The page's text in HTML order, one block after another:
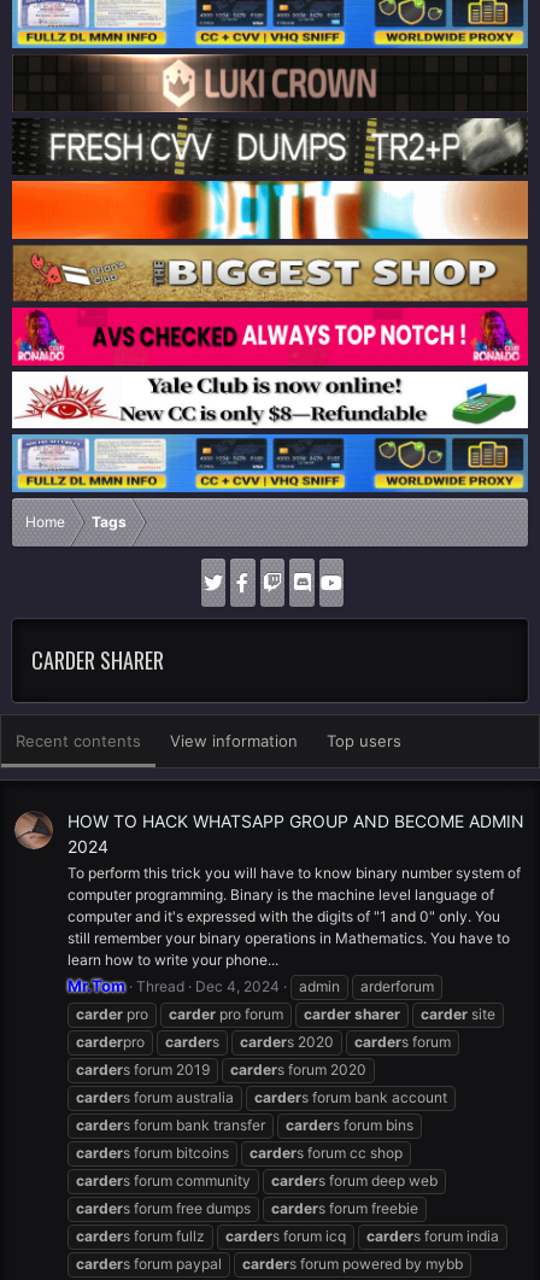
Home Tags
CARDER SHARER
Recent contents View information Top users
HOW TO HACK WHATSAPP GROUP AND BECOME ADMIN
2024
To perform this trick you will have to know binary number system of
computer programming. Binary is the machine level language of
computer and it's expressed with the digits of "1 and 0" only. You
still remember your binary operations in Mathematics. You have to
learn how to write your phone...
Mr.Tom Thread Dec 4, 2024 admin
arderforum
carder pro carder pro forum carder sharer carder site
carderpro carders carders 2020 carders forum
carders forum 2019 carders forum 2020
carders forum australia carders forum bank account
carders forum bank transfer carders forum bins
carders forum bitcoins carders forum cc shop
carders forum community carders forum deep web
carders forum free dumps carders forum freebie
carders forum fullz carders forum icq carders forum india
carders forum paypal carders forum powered by mybb